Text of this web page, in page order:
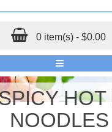
0 item(s) - $0.00
HOT
NOODLES